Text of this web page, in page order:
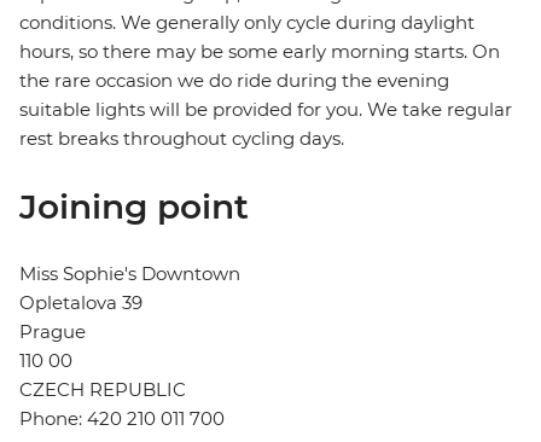
conditions. We generally only cycle during daylight
hours, so there may be some early morning starts. On
the rare occasion we do ride during the evening
suitable lights will be provided for you. We take regular
rest breaks throughout cycling days.
Joining point
Miss Sophie's Downtown
Opletalova 39
Prague
110 00
CZECH REPUBLIC
Phone: 420 210 011 700